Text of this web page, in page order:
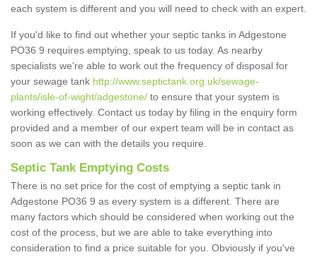
each system is different and you will need to check with an expert.
If you'd like to find out whether your septic tanks in Adgestone
PO36 9 requires emptying, speak to us today. As nearby
specialists we're able to work out the frequency of disposal for
your sewage tank http://www.septictank.org.uk/sewage-
plants/isle-of-wight/adgestone/ to ensure that your system is
working effectively. Contact us today by filing in the enquiry form
provided and a member of our expert team will be in contact as
soon as we can with the details you require.
Septic Tank Emptying Costs
There is no set price for the cost of emptying a septic tank in
Adgestone PO36 9 as every system is a different. There are
many factors which should be considered when working out the
cost of the process, but we are able to take everything into
consideration to find a price suitable for you. Obviously if you've